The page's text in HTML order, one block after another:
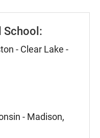
School:
- Clear Lake -
- Madison,